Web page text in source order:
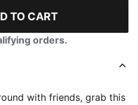
TO CART
orders.
with friends, grab this